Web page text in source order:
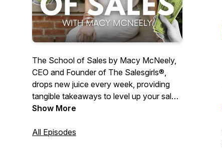
The School of Sales by Macy McNeely,
CEO and Founder of The Salesgirls®,
drops new juice every week, providing
tangible takeaways to level up your sales,
communication and leadership skills.
centered around personal growth,
Show More
All Episodes